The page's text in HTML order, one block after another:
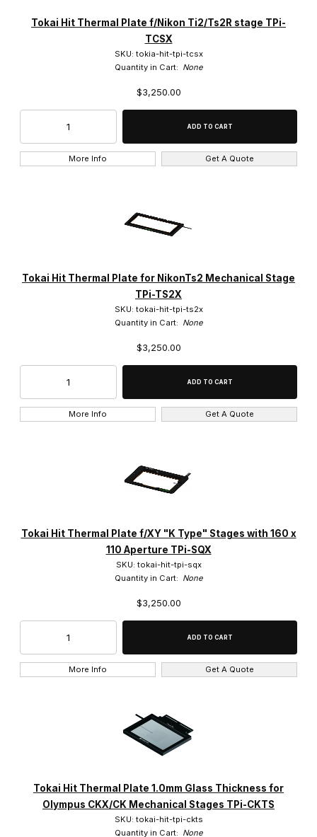
Tokai Hit Thermal Plate f/Nikon Ti2/Ts2R stage TPi-
TCSX
SKU: tokia-hit-tpi-tcsx
Quantity in Cart: None
$3,250.00
More Info Get A Quote
Tokai Hit Thermal Plate for NikonTs2 Mechanical Stage
TPi-TS2X
SKU: tokai-hit-tpi-ts2x
Quantity in Cart: None
$3,250.00
More Info Get A Quote
Tokai Hit Thermal Plate f/XY "K Type" Stages with 160 x
110 Aperture TPi-SQX
SKU: tokai-hit-tpi-sqx
Quantity in Cart: None
$3,250.00
More Info Get A Quote
Tokai Hit Thermal Plate 1.0mm Glass Thickness for
Olympus CKX/CK Mechanical Stages TPi-CKTS
SKU: tokai-hit-tpi-ckts
Quantity in Cart: None